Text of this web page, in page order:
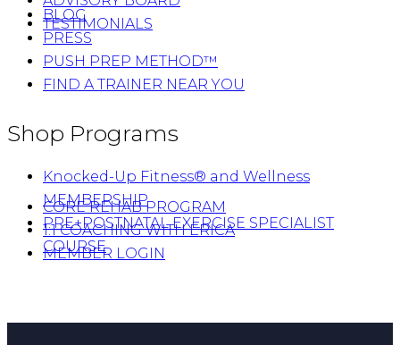
TESTIMONIALS
BLOG
PRESS
PUSH PREP METHOD™
FIND A TRAINER NEAR YOU
Shop Programs
Knocked-Up Fitness® and Wellness
MEMBERSHIP
PRE+POSTNATAL EXERCISE SPECIALIST
COURSE
CORE REHAB PROGRAM
1:1 COACHING WITH ERICA
MEMBER LOGIN